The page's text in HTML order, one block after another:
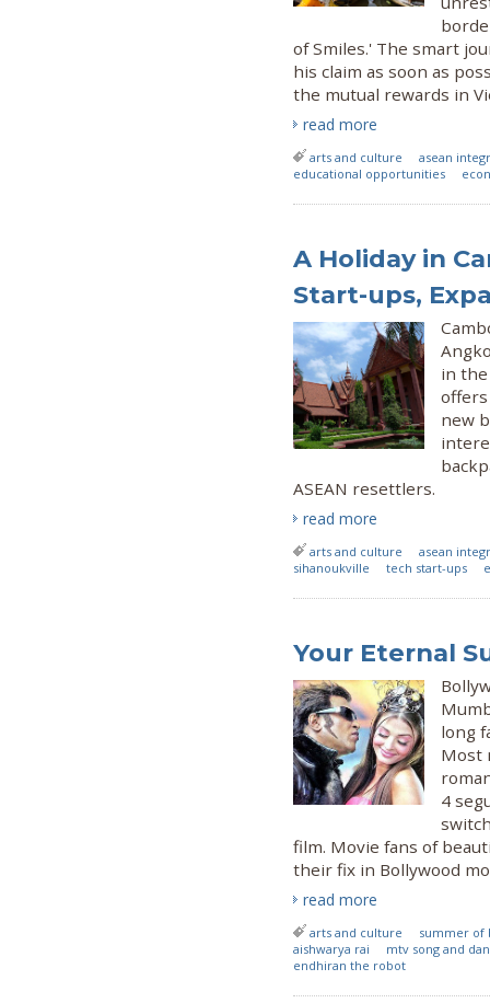
of Smiles.' The smart
his claim as soon as
the mutual rewards in
read more
arts and culture
asean
educational opportunities
A Holiday in
Start-ups,
in
new
ASEAN resettlers.
read more
arts and culture
asean
sihanoukville
tech start-ups
Your Eternal
long
Most
4
film. Movie fans of
their fix in Bollywood
read more
arts and culture
summer of
aishwarya rai
mtv song and
endhiran the robot